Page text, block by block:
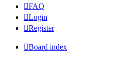
FAQ
Login
Register
Board index